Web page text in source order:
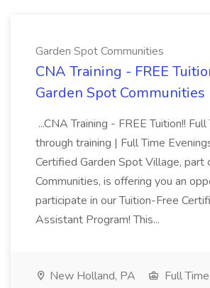
Garden Spot Communities
CNA Training - FREE
Garden Spot Communities
...CNA Training - FREE Tuition!!
through training | Full Time
Certified Garden Spot Village, part
Communities, is offering you an
participate in our Tuition-Free
Assistant Program! This...
New Holland, PA
Full Time